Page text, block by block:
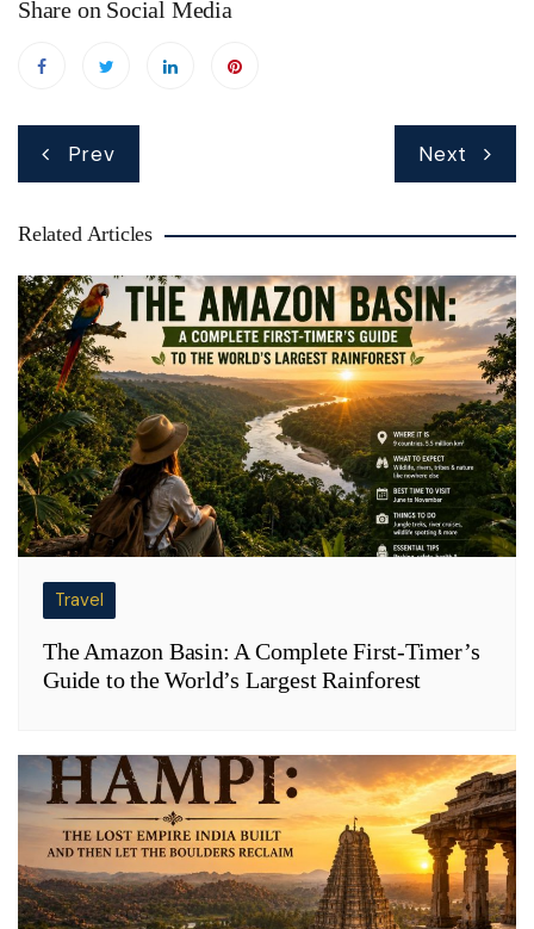
Share on Social Media
Post
navigation
Prev Next
Related Articles
Travel
The Amazon Basin: A Complete First-Timer’s
Guide to the World’s Largest Rainforest